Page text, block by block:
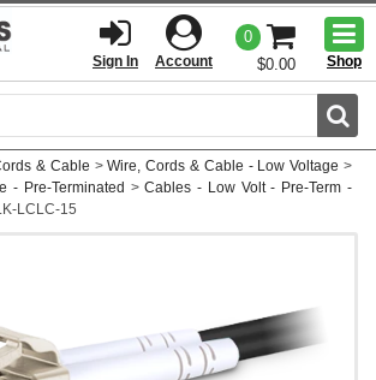
Sign In Account
0
$0.00
Shop
& Cable > Wire, Cords & Cable - Low Voltage >
- Pre-Terminated > Cables - Low Volt - Pre-Term -
LCLC-15